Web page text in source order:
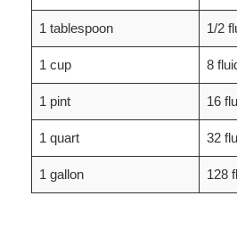
1 tablespoon 1/2
1 cup 8
1 pint 16
1 quart 32
1 gallon 128